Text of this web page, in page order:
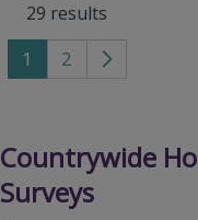
29 results
1 2
Go
page
Countrywide
Surveys